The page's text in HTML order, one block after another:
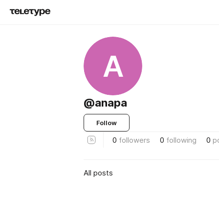
A
@anapa
Follow
0 followers 0 following 0
All posts